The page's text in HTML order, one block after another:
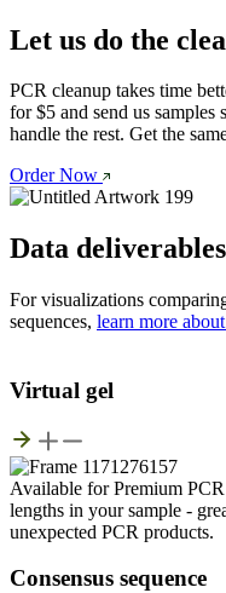
Let us do the
PCR cleanup takes time
for $5 and send us
handle the rest. Get the
Order Now
Data
For visualizations
sequences, learn more
Virtual gel
Available for Premium
lengths in your sample -
unexpected PCR products.
Consensus sequence